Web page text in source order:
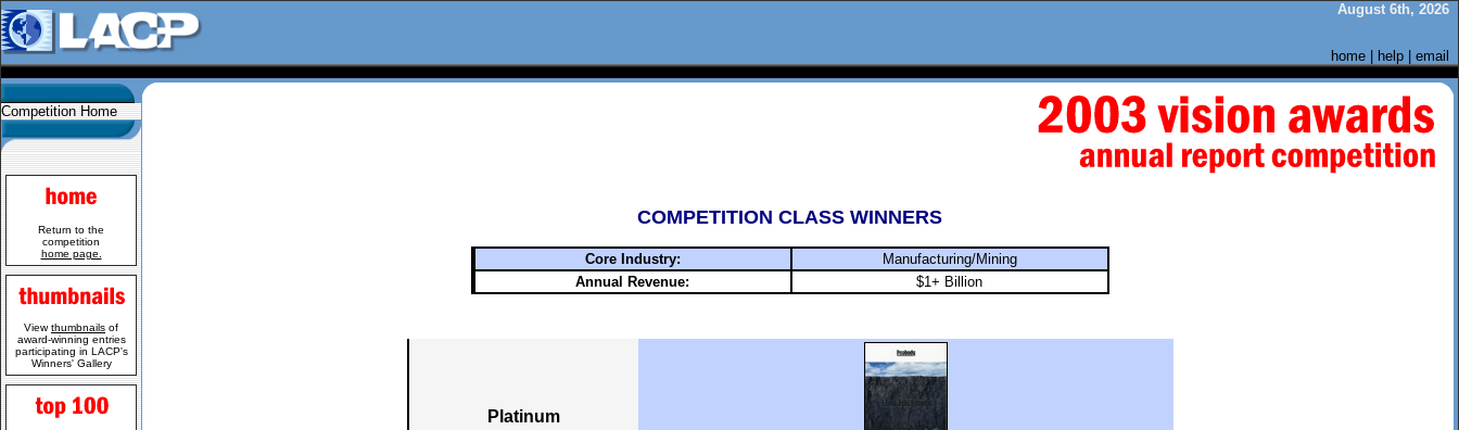
August 6th, 2026
home help email
Competition Home
Return to the
competition
home page.
Viewthumbnails of
award-winning entries
participating in LACP's
Winners' Gallery
COMPETITION CLASS WINNERS
Core Industry:
Manufacturing/Mining
Annual Revenue:
$1+ Billion
Platinum